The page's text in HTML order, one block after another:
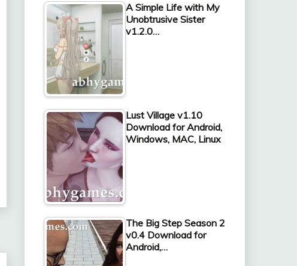
A Simple Life with My
Unobtrusive Sister
v1.2.0…
Lust Village v1.10
Download for Android,
Windows, MAC, Linux
The Big Step Season 2
v0.4 Download for
Android,…